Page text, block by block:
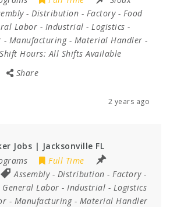
- Distribution - Factory- Food
Labor - Industrial - Logistics -
- Manufacturing- Material Handler -
Shift Hours:All Shifts Available
Share
2 years ago
Jobs | Jacksonville FL
Full Time
Assembly- Distribution - Factory-
General Labor - Industrial - Logistics
- Manufacturing- Material Handler